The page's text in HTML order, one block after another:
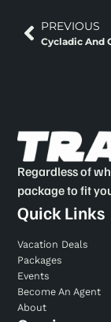
PREVIOUS
Regardless of
package to fit
Quick Links
Vacation Deals
Packages
Events
Become An Agent
About